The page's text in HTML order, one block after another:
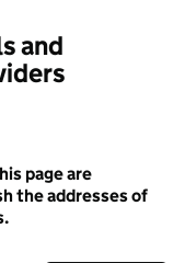
and
page are
the addresses of